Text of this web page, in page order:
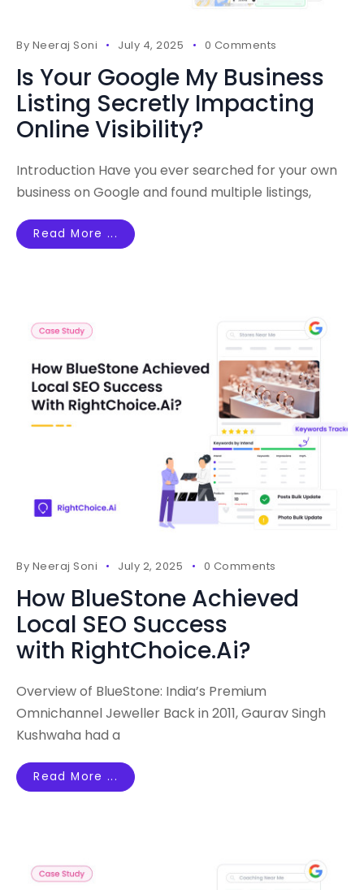
By Neeraj Soni July 4, 2025 0 Comments
Is Your Google My Business
Listing Secretly Impacting
Online Visibility?
Introduction Have you ever searched for your own
business on Google and found multiple listings,
Read More ...
By Neeraj Soni July 2, 2025 0 Comments
How BlueStone Achieved
Local SEO Success
with RightChoice.Ai?
Overview of BlueStone: India’s Premium
Omnichannel Jeweller Back in 2011, Gaurav Singh
Kushwaha had a
Read More ...